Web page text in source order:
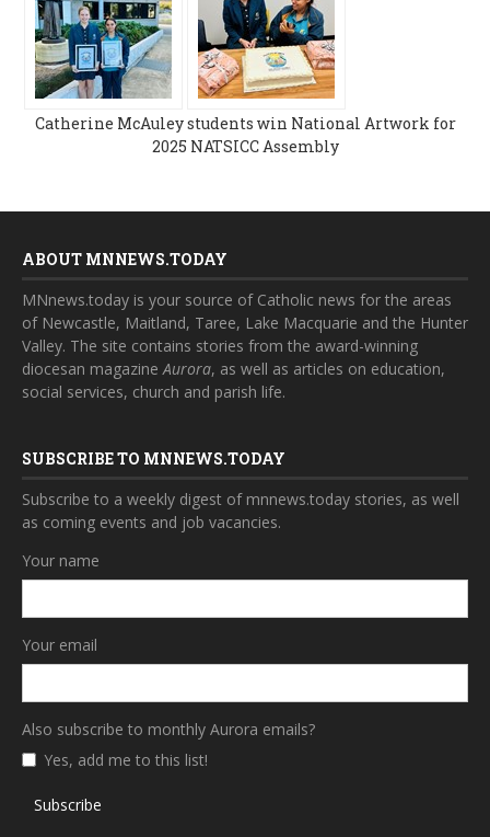
Catherine McAuley students win National Artwork for
2025 NATSICC Assembly
ABOUT MNNEWS.TODAY
MNnews.today is your source of Catholic news for the areas
of Newcastle, Maitland, Taree, Lake Macquarie and the Hunter
Valley. The site contains stories from the award-winning
diocesan magazineAurora, as well as articles on education,
social services, church and parish life.
SUBSCRIBE TO MNNEWS.TODAY
Subscribe to a weekly digest of mnnews.today stories, as well
as coming events and job vacancies.
Your name
Your email
Also subscribe to monthly Aurora emails?
Yes, add me to this list!
Subscribe